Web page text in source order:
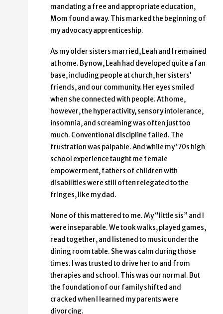
mandating a free and appropriate education,
Mom found a way. This marked the beginning of
my advocacy apprenticeship.
As my older sisters married, Leah and I remained
at home. By now, Leah had developed quite a fan
base, including people at church, her sisters’
friends, and our community. Her eyes smiled
when she connected with people. At home,
however, the hyperactivity, sensory intolerance,
insomnia, and screaming was often just too
much. Conventional discipline failed. The
frustration was palpable. And while my ‘70s high
school experience taught me female
empowerment, fathers of children with
disabilities were still often relegated to the
fringes, like my dad.
None of this mattered to me. My “little sis” and I
were inseparable. We took walks, played games,
read together, and listened to music under the
dining room table. She was calm during those
times. I was trusted to drive her to and from
therapies and school. This was our normal. But
the foundation of our family shifted and
cracked when I learned my parents were
divorcing.